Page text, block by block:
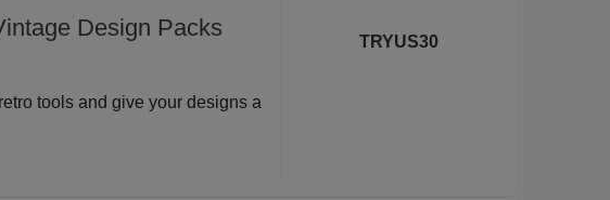
Design Packs
tools and give your designs a
TRYUS30